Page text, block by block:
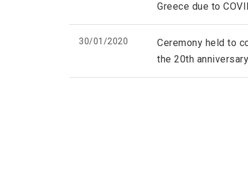
Greece due to
30/01/2020
Ceremony held to
the 20th